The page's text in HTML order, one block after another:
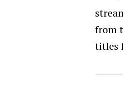
from
titles